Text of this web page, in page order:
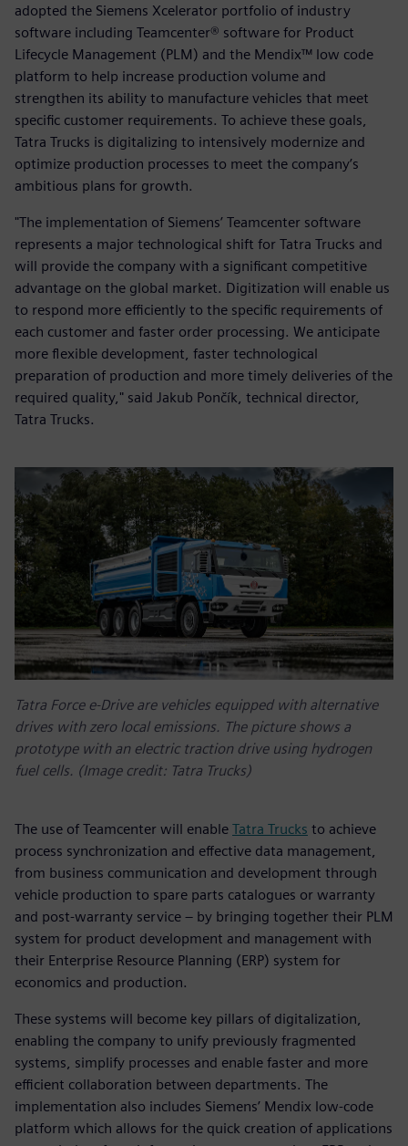
adopted the Siemens Xcelerator portfolio of industry
software including Teamcenter® software for Product
Lifecycle Management (PLM) and the Mendix™ low code
platform to help increase production volume and
strengthen its ability to manufacture vehicles that meet
specific customer requirements. To achieve these goals,
Tatra Trucks is digitalizing to intensively modernize and
optimize production processes to meet the company’s
ambitious plans for growth.
"The implementation of Siemens’ Teamcenter software
represents a major technological shift for Tatra Trucks and
will provide the company with a significant competitive
advantage on the global market. Digitization will enable us
to respond more efficiently to the specific requirements of
each customer and faster order processing. We anticipate
more flexible development, faster technological
preparation of production and more timely deliveries of the
required quality," said Jakub Pončík, technical director,
Tatra Trucks.
Tatra Force e-Drive are vehicles equipped with alternative
drives with zero local emissions. The picture shows a
prototype with an electric traction drive using hydrogen
fuel cells. (Image credit: Tatra Trucks)
The use of Teamcenter will enable Tatra Trucks to achieve
process synchronization and effective data management,
from business communication and development through
vehicle production to spare parts catalogues or warranty
and post-warranty service – by bringing together their PLM
system for product development and management with
their Enterprise Resource Planning (ERP) system for
economics and production.
These systems will become key pillars of digitalization,
enabling the company to unify previously fragmented
systems, simplify processes and enable faster and more
efficient collaboration between departments. The
implementation also includes Siemens’ Mendix low-code
platform which allows for the quick creation of applications